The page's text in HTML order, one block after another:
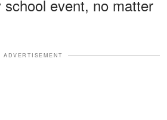
event, no matter
ADVERTISEMENT